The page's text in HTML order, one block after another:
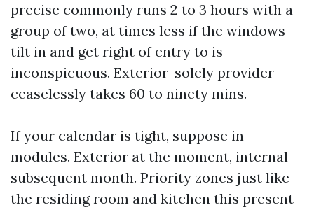
precise commonly runs 2 to 3 hours with a
group of two, at times less if the windows
tilt in and get right of entry to is
inconspicuous. Exterior-solely provider
ceaselessly takes 60 to ninety mins.
If your calendar is tight, suppose in
modules. Exterior at the moment, internal
subsequent month. Priority zones just like
the residing room and kitchen this present